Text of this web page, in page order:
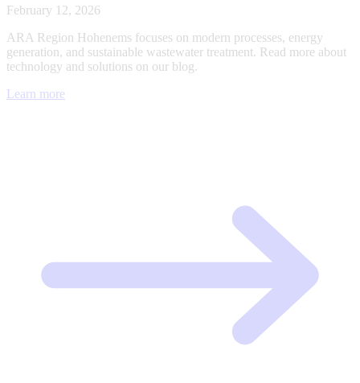
February 12, 2026
ARA Region Hohenems focuses on modern processes, energy
generation, and sustainable wastewater treatment. Read more about
technology and solutions on our blog.
Learn more